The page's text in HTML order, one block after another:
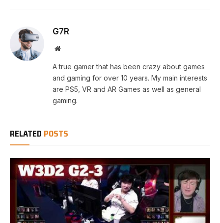
G7R
Website
A true gamer that has been crazy about games
and gaming for over 10 years. My main interests
are PS5, VR and AR Games as well as general
gaming.
RELATED POSTS